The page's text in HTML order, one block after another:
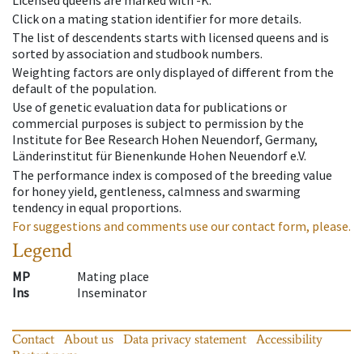
Click on a mating station identifier for more details.
The list of descendents starts with licensed queens and is
sorted by association and studbook numbers.
Weighting factors are only displayed of different from the
default of the population.
Use of genetic evaluation data for publications or
commercial purposes is subject to permission by the
Institute for Bee Research Hohen Neuendorf, Germany,
Länderinstitut für Bienenkunde Hohen Neuendorf e.V.
The performance index is composed of the breeding value
for honey yield, gentleness, calmness and swarming
tendency in equal proportions.
For suggestions and comments use our contact form, please.
Legend
MP
Mating place
Ins
Inseminator
Contact About us Data privacy statement
Accessibility